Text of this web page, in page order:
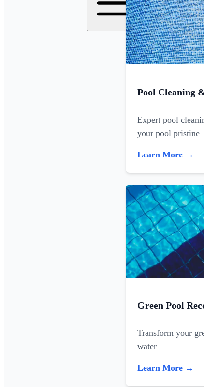
Pool Cleaning
Expert pool
your pool pristine
Learn More →
Green Pool
Transform your
water
Learn More →